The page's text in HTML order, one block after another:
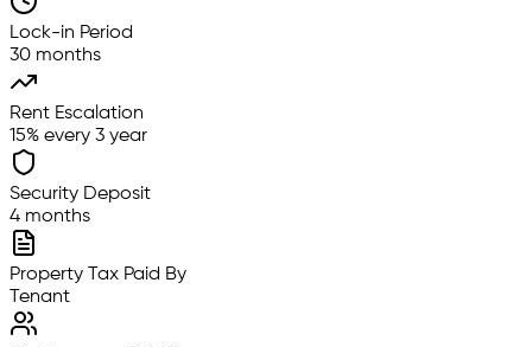
Lock-in Period
30 months
Rent Escalation
15% every 3 year
Security Deposit
4 months
Property Tax Paid By
Tenant